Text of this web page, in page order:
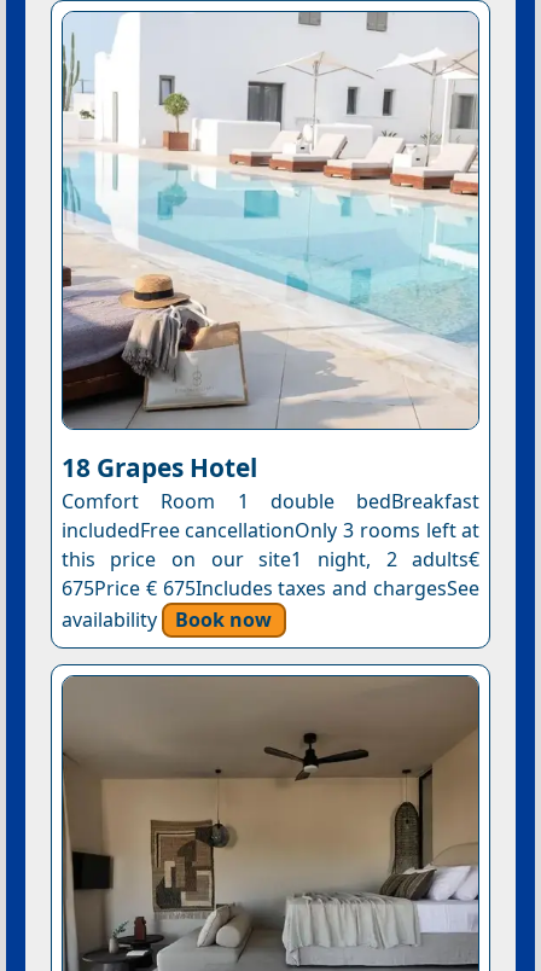
18 Grapes Hotel
Comfort Room 1 double bedBreakfast
includedFree cancellationOnly 3 rooms left at
this price on our site1 night, 2 adults€
675Price € 675Includes taxes and chargesSee
availability
Book now